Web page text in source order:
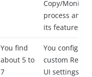
Copy/Monitor
process and
its features
You find
about 5 to
7
You configure
custom Revit
UI settings,